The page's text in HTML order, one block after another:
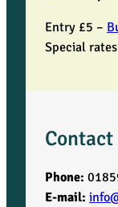
Entry £5 –
Special
Contact
Phone:
E-mail: